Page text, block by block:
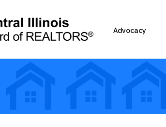
Advocacy